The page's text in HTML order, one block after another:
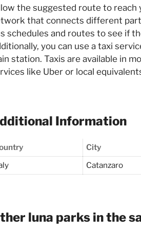
the suggested route to reach
that connects different
schedules and routes to see if
you can use a taxi
station. Taxis are available in
like Uber or local
Information
City
Catanzaro
luna parks in the